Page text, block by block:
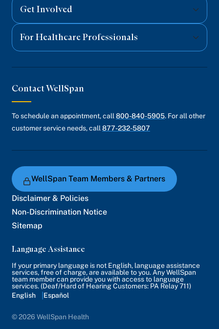
Get Involved
For Healthcare Professionals
Contact WellSpan
To schedule an appointment, call 800-840-5905. For all other
customer service needs, call 877-232-5807
WellSpan Team Members & Partners
Disclaimer & Policies
Non-Discrimination Notice
Sitemap
Language Assistance
If your primary language is not English, language assistance
services, free of charge, are available to you. Any WellSpan
team member can provide you with access to language
services. (Deaf/Hard of Hearing Customers: PA Relay 711)
English
Español
© 2026 WellSpan Health